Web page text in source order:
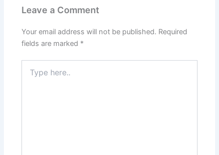
Leave a Comment
Your email address will not be published. Required
fields are marked *
here..